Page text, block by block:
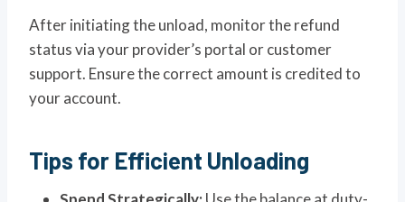
After initiating the unload, monitor the refund
status via your provider’s portal or customer
support. Ensure the correct amount is credited to
your account.
Tips for Efficient Unloading